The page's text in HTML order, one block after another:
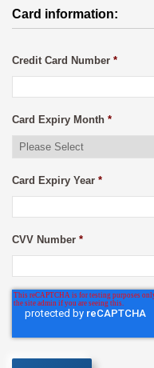
Card information:
Credit Card Number *
Card Expiry Month *
Card Expiry Year *
CVV Number *